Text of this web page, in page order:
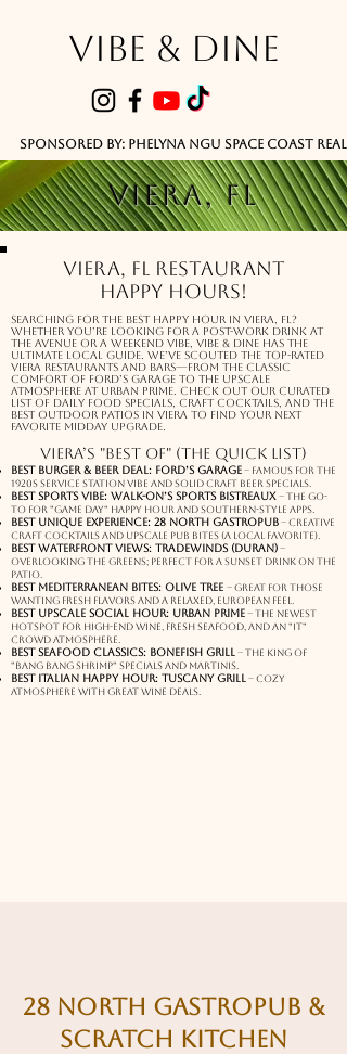
VIBE & DINE
Sponsored by: Phelyna Ngu Space Coast
VIERA, FL
Viera, FL Restaurant
Happy Hours!
Searching for the best happy hour in Viera, FL?
Whether you’re looking for a post-work drink at
The Avenue or a weekend vibe, Vibe & Dine has the
ultimate local guide. We’ve scouted the top-rated
Viera restaurants and bars—from the classic
comfort of Ford’s Garage to the upscale
atmosphere at Urban Prime. Check out our curated
list of daily food specials, craft cocktails, and the
best outdoor patios in Viera to find your next
favorite midday upgrade.
Viera’s "Best Of" (The Quick List)
Best Burger & Beer Deal: Ford’s Garage – Famous for the
1920s service station vibe and solid craft beer specials.
Best Sports Vibe: Walk-On’s Sports Bistreaux – The go-
to for "game day" happy hour and Southern-style apps.
Best Unique Experience: 28 North Gastropub – Creative
craft cocktails and upscale pub bites (a local favorite).
Best Waterfront Views: Tradewinds (Duran) –
Overlooking the greens; perfect for a sunset drink on the
patio.
Best Mediterranean Bites: Olive Tree – Great for those
wanting fresh flavors and a relaxed, European feel.
Best Upscale Social Hour: Urban Prime – The newest
hotspot for high-end wine, fresh seafood, and an "it"
crowd atmosphere.
Best Seafood Classics: Bonefish Grill – The king of
"Bang Bang Shrimp" specials and martinis.
Best Italian Happy Hour: Tuscany Grill – Cozy
atmosphere with great wine deals.
28 North Gastropub &
Scratch Kitchen